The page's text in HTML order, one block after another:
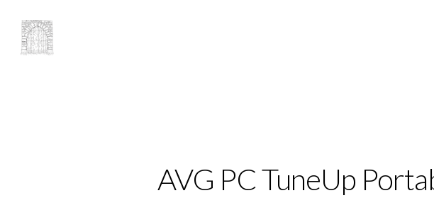
AVG PC TuneUp